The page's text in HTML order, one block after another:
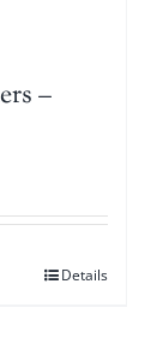
–
Details